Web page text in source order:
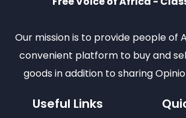
Our mission is to provide people of
convenient platform to buy and
goods in addition to sharing
Useful Links